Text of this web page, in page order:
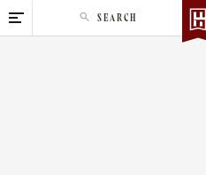
k
SEARCH